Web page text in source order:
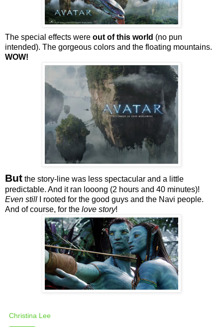
The special effects were out of this world (no pun
intended). The gorgeous colors and the floating mountains.
WOW!
But the story-line was less spectacular and a little
predictable. And it ran looong (2 hours and 40 minutes)!
Even still I rooted for the good guys and the Navi people.
And of course, for the love story!
Christina Lee